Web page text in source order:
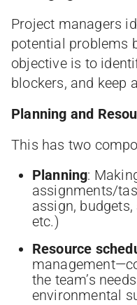
Project managers
potential problems
objective is to
blockers, and keep
Planning and
This has two
Planning:
assignments/
assign,
etc.)
Resource
the team’s
environmental